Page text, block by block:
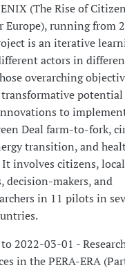
(The Rise of
Europe), running from
is an iterative
actors in
overarching
transformative
to
Deal farm-to-fork,
transition, and
It involves citizens, local
decision-makers, and
in 11 pilots in
2022-03-01 -
in the PERA-ERA